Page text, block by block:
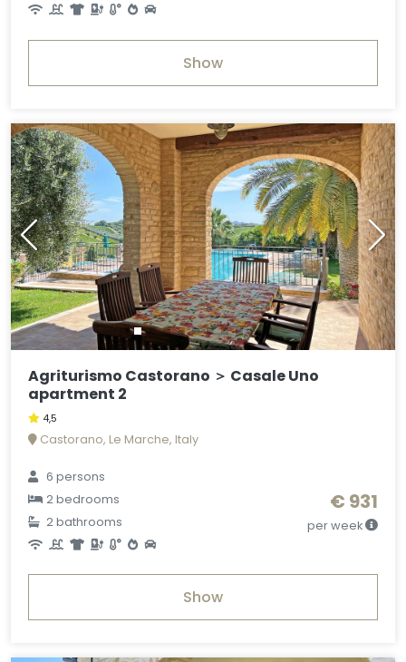
Show
Agriturismo Castorano ＞ Casale Uno
apartment 2
4,5
Castorano, Le Marche, Italy
6 persons
2 bedrooms
2 bathrooms
€ 931
per week
Show